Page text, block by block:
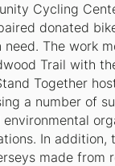
Cycling
donated
need. The work
Trail with
Together
a number of
In addition,
made from